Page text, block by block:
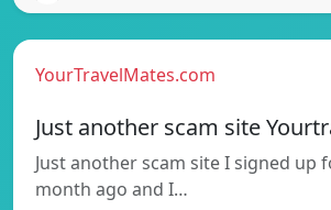
YourTravelMates.com
Just another scam site
Just another scam site I signed up
month ago and I…